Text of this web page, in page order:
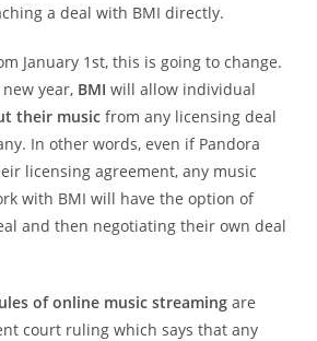
a deal with BMI directly.
January 1st, this is going to change.
year, BMI will allow individual
their music from any licensing deal
In other words, even if Pandora
licensing agreement, any music
with BMI will have the option of
and then negotiating their own deal
of online music streaming are
court ruling which says that any